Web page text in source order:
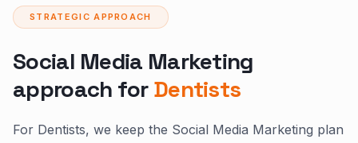
STRATEGIC APPROACH
Social Media Marketing
approach forDentists
For Dentists, we keep the Social Media Marketing plan